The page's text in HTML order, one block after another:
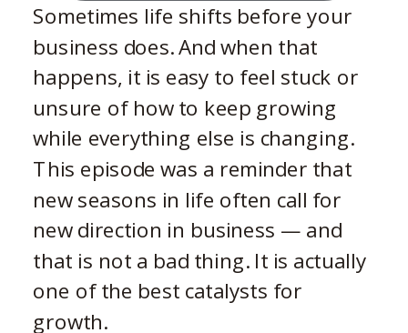
Sometimes life shifts before your
business does. And when that
happens, it is easy to feel stuck or
unsure of how to keep growing
while everything else is changing.
This episode was a reminder that
new seasons in life often call for
new direction in business — and
that is not a bad thing. It is actually
one of the best catalysts for
growth.